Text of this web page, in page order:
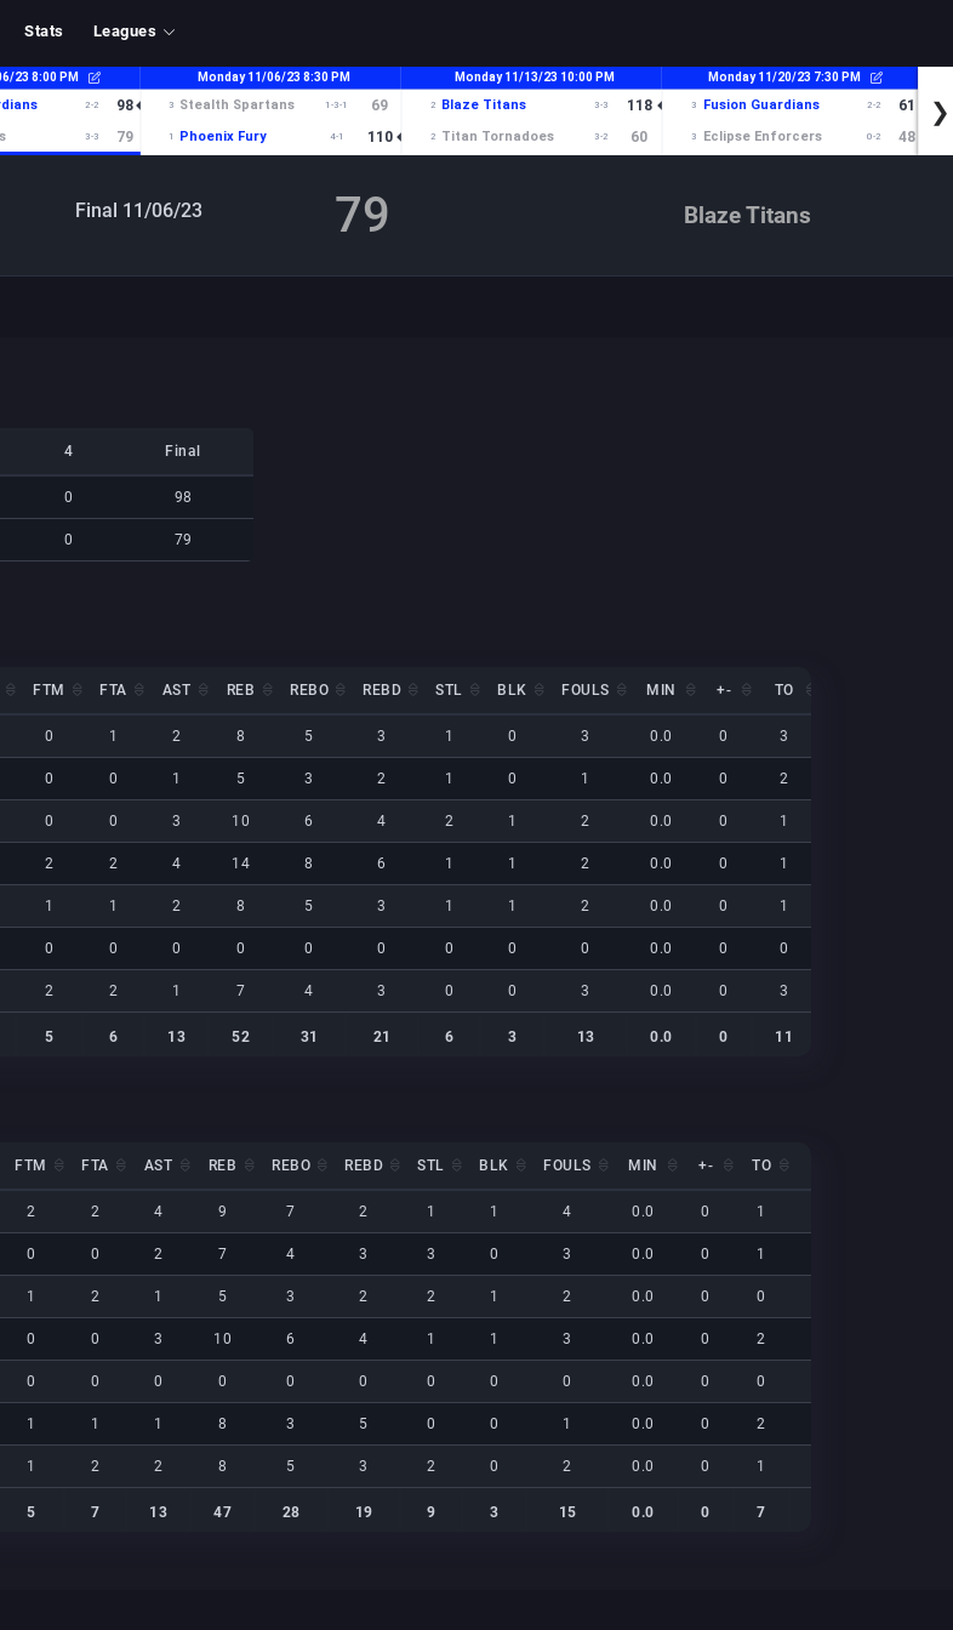
Stats Leagues
Final 11/06/23 79 Blaze Titans
4 Final
4 Final
0 98
0 79
FTM FTA AST REB REBO REBD STL BLK FOULS MIN +- TO
FTM FTA AST REB REBO REBD STL BLK FOULS MIN +- TO
0 1 2 8 5 3 1 0 3 0.0 0 3
0 0 1 5 3 2 1 0 1 0.0 0 2
0 0 3 10 6 4 2 1 2 0.0 0 1
2 2 4 14 8 6 1 1 2 0.0 0 1
1 1 2 8 5 3 1 1 2 0.0 0 1
0 0 0 0 0 0 0 0 0 0.0 0 0
2 2 1 7 4 3 0 0 3 0.0 0 3
5 6 13 52 31 21 6 3 13 0.0 0 11
FTM FTA AST REB REBO REBD STL BLK FOULS MIN +- TO
FTM FTA AST REB REBO REBD STL BLK FOULS MIN +- TO
2 2 4 9 7 2 1 1 4 0.0 0 1
0 0 2 7 4 3 3 0 3 0.0 0 1
1 2 1 5 3 2 2 1 2 0.0 0 0
0 0 3 10 6 4 1 1 3 0.0 0 2
0 0 0 0 0 0 0 0 0 0.0 0 0
1 1 1 8 3 5 0 0 1 0.0 0 2
1 2 2 8 5 3 2 0 2 0.0 0 1
5 7 13 47 28 19 9 3 15 0.0 0 7